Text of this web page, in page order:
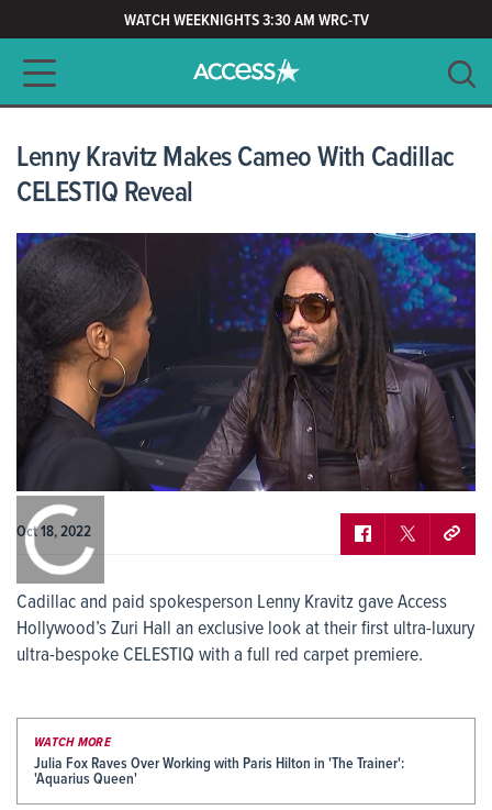
WATCH WEEKNIGHTS 3:30 AM WRC-TV
Main navigation
CLEAR
Lenny Kravitz Makes Cameo With Cadillac
CELESTIQ Reveal
Oct 18, 2022
Cadillac and paid spokesperson Lenny Kravitz gave Access
Hollywood’s Zuri Hall an exclusive look at their first ultra-luxury
ultra-bespoke CELESTIQ with a full red carpet premiere.
WATCH MORE
Julia Fox Raves Over Working with Paris Hilton in 'The Trainer':
'Aquarius Queen'